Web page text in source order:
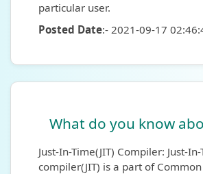
particular user.
Posted Date:- 2021-09-17
What do you know
Just-In-Time(JIT) Compiler: Just-
compiler(JIT) is a part of